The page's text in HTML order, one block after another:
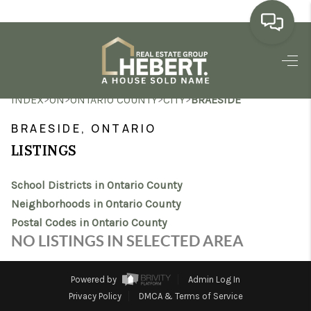
HOME
SEARCH LISTINGS
MARKET WATCH
TOP AREAS
REVIEWS
INDEX>ON>ONTARIO COUNTY>CITY>BRAESIDE
BRAESIDE, ONTARIO
LISTINGS
School Districts in Ontario County
Neighborhoods in Ontario County
Postal Codes in Ontario County
NO LISTINGS IN SELECTED AREA
Powered by
Admin Log In
Privacy Policy
DMCA & Terms of Service